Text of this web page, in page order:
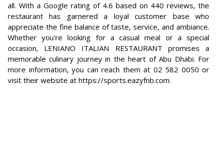
all. With a Google rating of 4.6 based on 440 reviews, the
restaurant has garnered a loyal customer base who
appreciate the fine balance of taste, service, and ambiance.
Whether you're looking for a casual meal or a special
occasion, LENIANO ITALIAN RESTAURANT promises a
memorable culinary journey in the heart of Abu Dhabi. For
more information, you can reach them at 02 582 0050 or
visit their website at https://sports.eazyfnb.com.